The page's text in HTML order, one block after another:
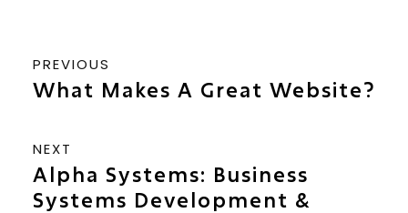
PREVIOUS
What Makes A Great Website?
NEXT
Alpha Systems: Business
Systems Development &